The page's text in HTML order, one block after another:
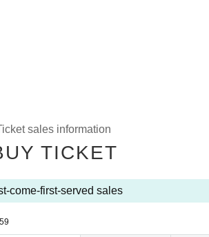
sales information
TICKET
come-first-served sales